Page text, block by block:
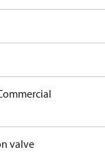
valve